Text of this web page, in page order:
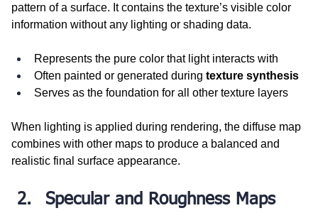
pattern of a surface. It contains the texture’s visible color
information without any lighting or shading data.
Represents the pure color that light interacts with
Often painted or generated during texture synthesis
Serves as the foundation for all other texture layers
When lighting is applied during rendering, the diffuse map
combines with other maps to produce a balanced and
realistic final surface appearance.
Specular and Roughness Maps